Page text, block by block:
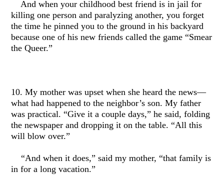
And when your childhood best friend is in jail for
killing one person and paralyzing another, you forget
the time he pinned you to the ground in his backyard
because one of his new friends called the game “Smear
the Queer.”
10. My mother was upset when she heard the news—
what had happened to the neighbor’s son. My father
was practical. “Give it a couple days,” he said, folding
the newspaper and dropping it on the table. “All this
will blow over.”
“And when it does,” said my mother, “that family is
in for a long vacation.”